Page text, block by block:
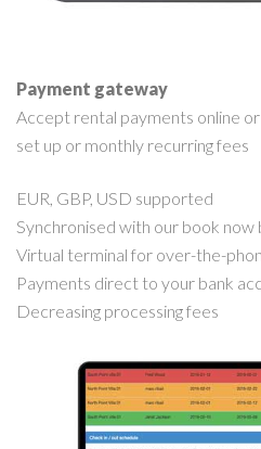
Payment gateway
Accept rental payments online
set up or monthly recurring fees
EUR, GBP, USD supported
Synchronised with our book now
Virtual terminal for over-the-
Payments direct to your bank
Decreasing processing fees